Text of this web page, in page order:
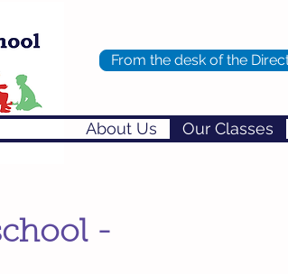
About Us Our Classes
From the desk of the
-